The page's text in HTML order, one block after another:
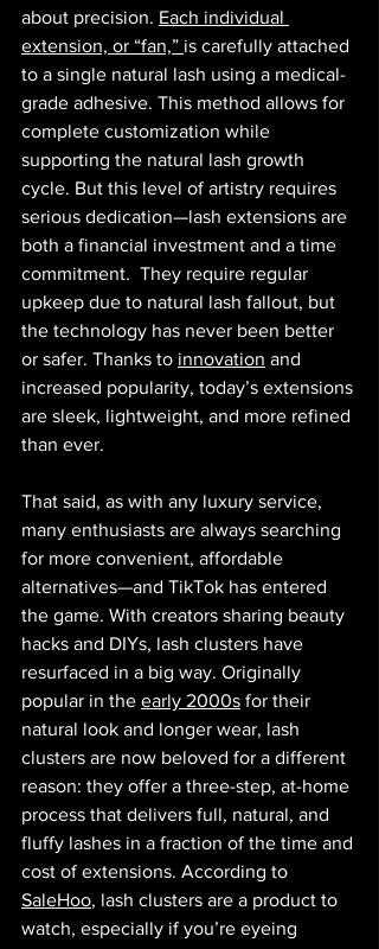
about precision. Each individual
extension, or “fan,” is carefully attached
to a single natural lash using a medical-
grade adhesive. This method allows for
complete customization while
supporting the natural lash growth
cycle. But this level of artistry requires
serious dedication—lash extensions are
both a financial investment and a time
commitment.  They require regular
upkeep due to natural lash fallout, but
the technology has never been better
or safer. Thanks to innovation and
increased popularity, today’s extensions
are sleek, lightweight, and more refined
than ever.
That said, as with any luxury service,
many enthusiasts are always searching
for more convenient, affordable
alternatives—and TikTok has entered
the game. With creators sharing beauty
hacks and DIYs, lash clusters have
resurfaced in a big way. Originally
popular in the early 2000s for their
natural look and longer wear, lash
clusters are now beloved for a different
reason: they offer a three-step, at-home
process that delivers full, natural, and
fluffy lashes in a fraction of the time and
cost of extensions. According to
SaleHoo, lash clusters are a product to
watch, especially if you’re eyeing